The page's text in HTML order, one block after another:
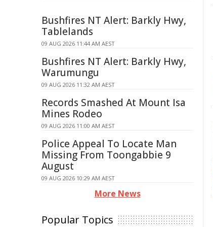
Bushfires NT Alert: Barkly Hwy,
Tablelands
09 AUG 2026 11:44 AM AEST
Bushfires NT Alert: Barkly Hwy,
Warumungu
09 AUG 2026 11:32 AM AEST
Records Smashed At Mount Isa
Mines Rodeo
09 AUG 2026 11:00 AM AEST
Police Appeal To Locate Man
Missing From Toongabbie 9
August
09 AUG 2026 10:29 AM AEST
More News
Popular Topics